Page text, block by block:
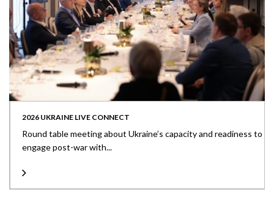
2026 UKRAINE LIVE CONNECT
Round table meeting about Ukraine’s capacity and readiness to
engage post-war with...